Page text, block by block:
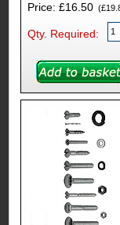
Price: £16.50
Qty. Required: